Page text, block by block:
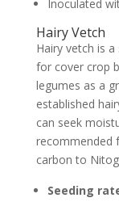
Inoculated
Hairy Vetch
Hairy vetch is
for cover crop
legumes as a
established
can seek
recommended
carbon to
Seeding